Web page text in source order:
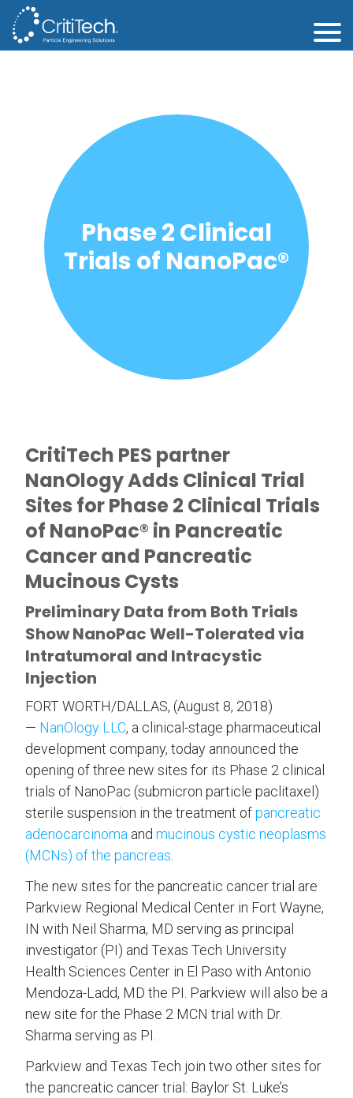
Phase 2 Clinical
Trials of NanoPac®
CritiTech PES partner
NanOlogy Adds Clinical Trial
Sites for Phase 2 Clinical Trials
of NanoPac® in Pancreatic
Cancer and Pancreatic
Mucinous Cysts
Preliminary Data from Both Trials
Show NanoPac Well-Tolerated via
Intratumoral and Intracystic
Injection
FORT WORTH/DALLAS, (August 8, 2018)
— NanOlogy LLC, a clinical-stage pharmaceutical
development company, today announced the
opening of three new sites for its Phase 2 clinical
trials of NanoPac (submicron particle paclitaxel)
sterile suspension in the treatment ofpancreatic
adenocarcinoma and mucinous cystic neoplasms
(MCNs) of the pancreas
The new sites for the pancreatic cancer trial are
Parkview Regional Medical Center in Fort Wayne,
IN with Neil Sharma, MD serving as principal
investigator (PI) and Texas Tech University
Health Sciences Center in El Paso with Antonio
Mendoza-Ladd, MD the PI. Parkview will also be a
new site for the Phase 2 MCN trial with Dr.
Sharma serving as PI.
Parkview and Texas Tech join two other sites for
the pancreatic cancer trial: Baylor St. Luke’s